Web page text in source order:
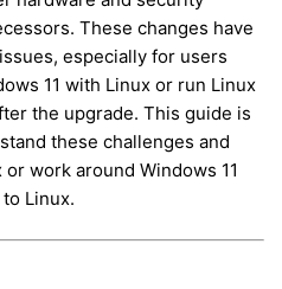
These changes have
especially for users
11 with Linux or run Linux
the upgrade. This guide is
these challenges and
work around Windows 11
Linux.